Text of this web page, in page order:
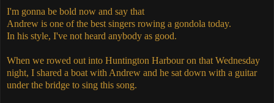
I'm gonna be bold now and say that
Andrew is one of the best singers rowing a gondola today.
In his style, I've not heard anybody as good.
When we rowed out into Huntington Harbour on that Wednesday
night, I shared a boat with Andrew and he sat down with a guitar
under the bridge to sing this song.